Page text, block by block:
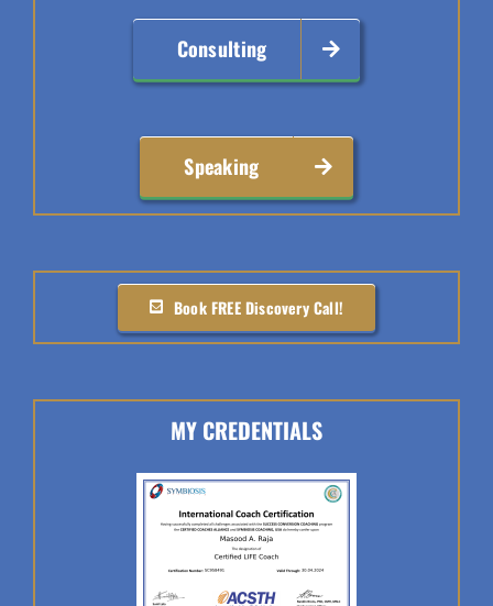
Consulting
Speaking
Book FREE Discovery Call!
MY CREDENTIALS